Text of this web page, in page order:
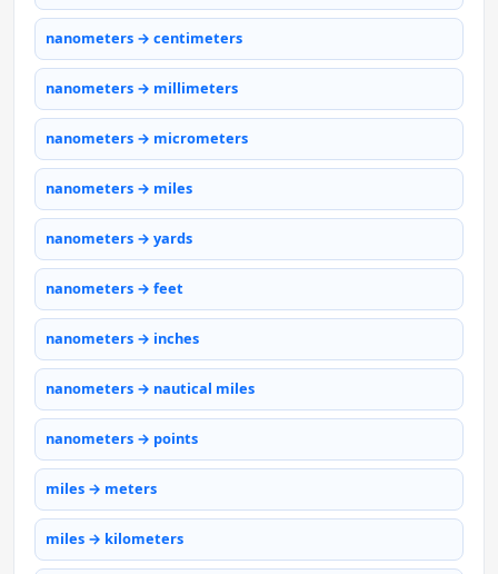
nanometers → centimeters
nanometers → millimeters
nanometers → micrometers
nanometers → miles
nanometers → yards
nanometers → feet
nanometers → inches
nanometers → nautical miles
nanometers → points
miles → meters
miles → kilometers